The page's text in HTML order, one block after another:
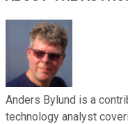
Anders Bylund is a
technology analyst